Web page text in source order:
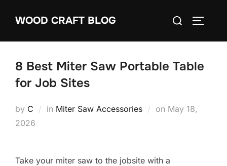
WOOD CRAFT BLOG
Search
8 Best Miter Saw Portable Table
for Job Sites
by C in Miter Saw Accessories on Posted
May 18,
2026
Take your miter saw to the jobsite with a